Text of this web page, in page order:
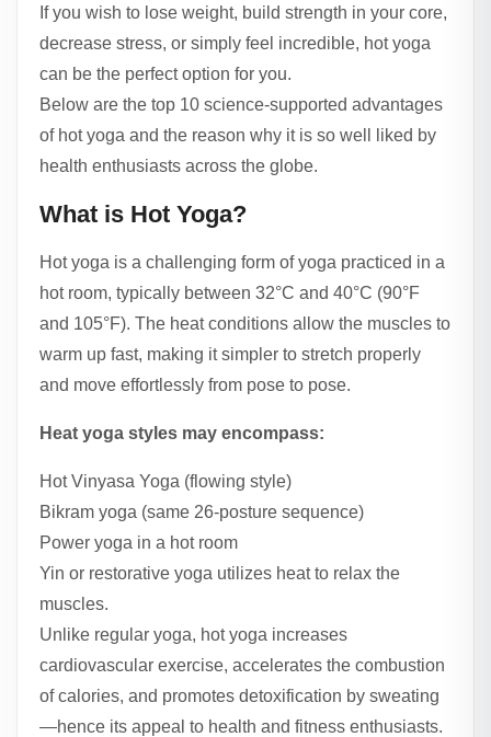
If you wish to lose weight, build strength in your core,
decrease stress, or simply feel incredible, hot yoga
can be the perfect option for you.
Below are the top 10 science-supported advantages
of hot yoga and the reason why it is so well liked by
health enthusiasts across the globe.
What is Hot Yoga?
Hot yoga is a challenging form of yoga practiced in a
hot room, typically between 32°C and 40°C (90°F
and 105°F). The heat conditions allow the muscles to
warm up fast, making it simpler to stretch properly
and move effortlessly from pose to pose.
Heat yoga styles may encompass:
Hot Vinyasa Yoga (flowing style)
Bikram yoga (same 26-posture sequence)
Power yoga in a hot room
Yin or restorative yoga utilizes heat to relax the
muscles.
Unlike regular yoga, hot yoga increases
cardiovascular exercise, accelerates the combustion
of calories, and promotes detoxification by sweating
—hence its appeal to health and fitness enthusiasts.